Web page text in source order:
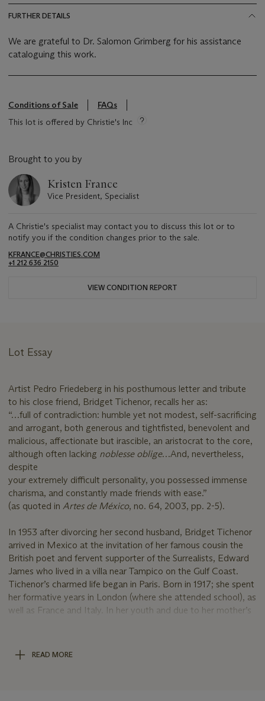
FURTHER DETAILS
We are grateful to Dr. Salomon Grimberg for his assistance
cataloguing this work.
Conditions of Sale
FAQs
This lot is offered by Christie's Inc
Brought to you by
Kristen France
Vice President, Specialist
A Christie's specialist may contact you to discuss this lot or to
notify you if the condition changes prior to the sale.
KFRANCE@CHRISTIES.COM
+1 212 636 2150
VIEW CONDITION REPORT
Lot Essay
Artist Pedro Friedeberg in his posthumous letter and tribute
to his close friend, Bridget Tichenor, recalls her as:
“…full of contradiction: humble yet not modest, self-sacrificing
and arrogant, both generous and tightfisted, benevolent and
malicious, affectionate but irascible, an aristocrat to the core,
although often lacking noblesse oblige…And, nevertheless,
despite
your extremely difficult personality, you possessed immense
charisma, and constantly made friends with ease.”
(as quoted in Artes de México, no. 64, 2003, pp. 2-5).
In 1953 after divorcing her second husband, Bridget Tichenor
arrived in Mexico at the invitation of her famous cousin the
British poet and fervent supporter of the Surrealists, Edward
James who lived in a villa near Tampico on the Gulf Coast.
Tichenor’s charmed life began in Paris. Born in 1917; she spent
her formative years in London (where she attended school), as
well as France and Italy. In her youth and due to her mother’s
Ray, Cecil Beaton and others. Concerned about the war to
come, her mother, yet again, used her influence and arranged
READ MORE